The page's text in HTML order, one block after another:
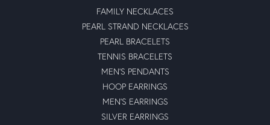
FAMILY NECKLACES
PEARL STRAND NECKLACES
PEARL BRACELETS
TENNIS BRACELETS
MEN'S PENDANTS
HOOP EARRINGS
MEN'S EARRINGS
SILVER EARRINGS